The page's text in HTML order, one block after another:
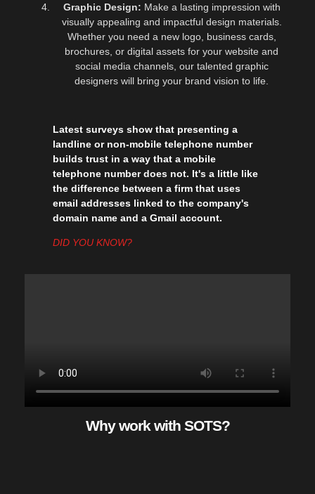
Graphic Design: Make a lasting impression with
visually appealing and impactful design materials.
Whether you need a new logo, business cards,
brochures, or digital assets for your website and
social media channels, our talented graphic
designers will bring your brand vision to life.
Latest surveys show that presenting a
landline or non-mobile telephone number
builds trust in a way that a mobile
telephone number does not. It's a little like
the difference between a firm that uses
email addresses linked to the company's
domain name and a Gmail account.
DID YOU KNOW?
Why work with SOTS?